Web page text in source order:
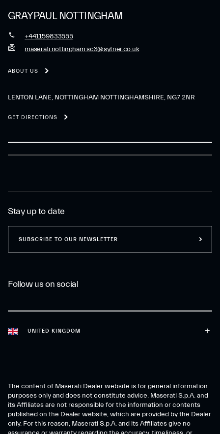
GRAYPAUL NOTTINGHAM
+441159833555
maserati.nottingham.sc3@sytner.co.uk
ABOUT US
LENTON LANE, NOTTINGHAM NOTTINGHAMSHIRE, NG7 2NR
GET DIRECTIONS
UNITED KINGDOM
Follow us on social
Stay up to date
SUBSCRIBE TO OUR NEWSLETTER
The content of Maserati Dealer website is for general information
purposes only and does not constitute advice. Maserati S.p.A. and
its Affiliates are not responsible for the information or contents
published on the Dealer website, which are provided by the Dealer
only. For this reason, Maserati S.p.A. and its Affiliates give no